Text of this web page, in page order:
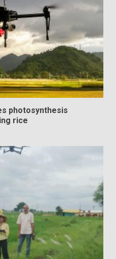
photosynthesis
rice